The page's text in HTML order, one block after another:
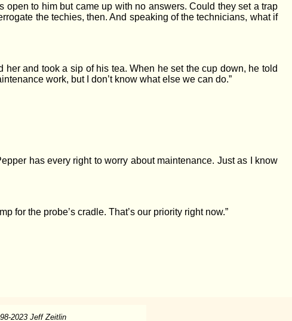
open to him but came up with no answers. Could they set a trap
the techies, then. And speaking of the technicians, what if
and took a sip of his tea. When he set the cup down, he told
work, but I don’t know what else we can do.”
has every right to worry about maintenance. Just as I know
for the probe’s cradle. That’s our priority right now.”
2023 Jeff Zeitlin